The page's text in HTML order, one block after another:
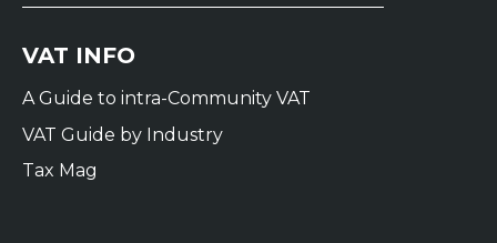
VAT INFO
A Guide to intra-Community VAT
VAT Guide by Industry
Tax Mag